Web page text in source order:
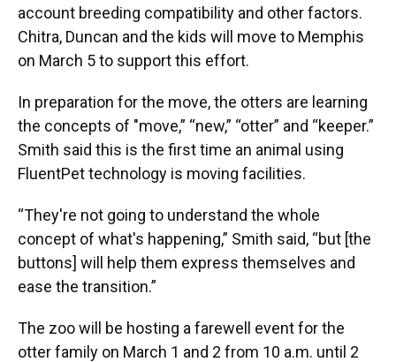
account breeding compatibility and other factors.
Chitra, Duncan and the kids will move to Memphis
on March 5 to support this effort.
In preparation for the move, the otters are learning
the concepts of "move,” “new,” “otter” and “keeper.”
Smith said this is the first time an animal using
FluentPet technology is moving facilities.
“They're not going to understand the whole
concept of what's happening,” Smith said, “but [the
buttons] will help them express themselves and
ease the transition.”
The zoo will be hosting a farewell event for the
otter family on March 1 and 2 from 10 a.m. until 2